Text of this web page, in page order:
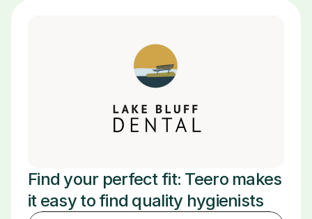
Find your perfect fit: Teero makes
it easy to find quality hygienists